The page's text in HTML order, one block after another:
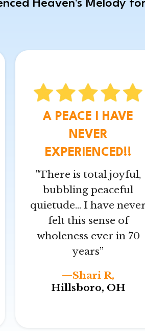
Heaven's Melody
A PEACE I HAVE
NEVER
EXPERIENCED!!
"There is total joyful,
bubbling peaceful
quietude… I have never
felt this sense of
wholeness ever in 70
years”
—Shari R,
Hillsboro, OH